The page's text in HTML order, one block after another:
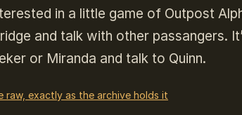
in a little game of Outpost
and talk with other passangers.
or Miranda and talk to Quinn.
raw, exactly as the archive holds it